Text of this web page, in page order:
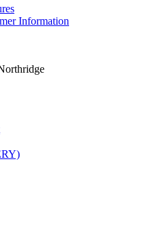
Information